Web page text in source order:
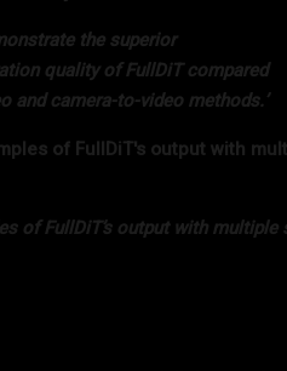
the superior
quality of FullDiT compared
and camera-to-video methods.’
of FullDiT’s output with